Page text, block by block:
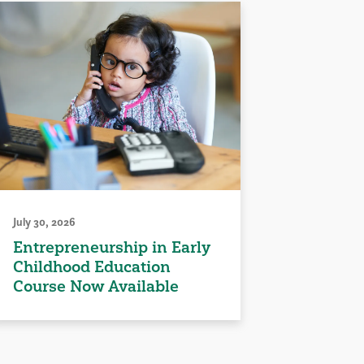
July 30, 2026
Entrepreneurship in Early
Childhood Education
Course Now Available